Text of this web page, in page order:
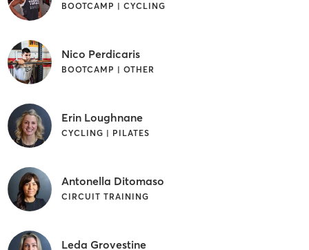
BOOTCAMP | CYCLING
Nico Perdicaris
BOOTCAMP | OTHER
Erin Loughnane
CYCLING | PILATES
Antonella Ditomaso
CIRCUIT TRAINING
Leda Grovestine